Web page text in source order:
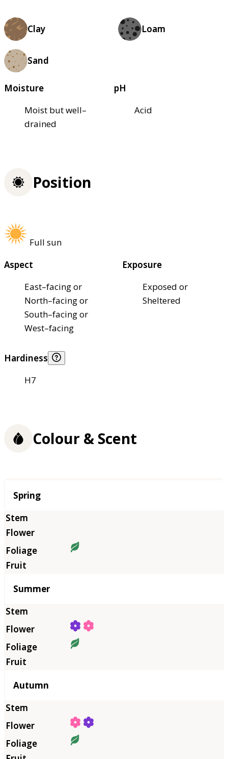
Clay Loam
Sand
Moisture
Moist but well–
drained
pH
Acid
Position
Full sun
Aspect
East–facing or
North–facing or
South–facing or
West–facing
Exposure
Exposed or
Sheltered
Hardiness
H7
Colour & Scent
Season
Spring
Summer
Autumn